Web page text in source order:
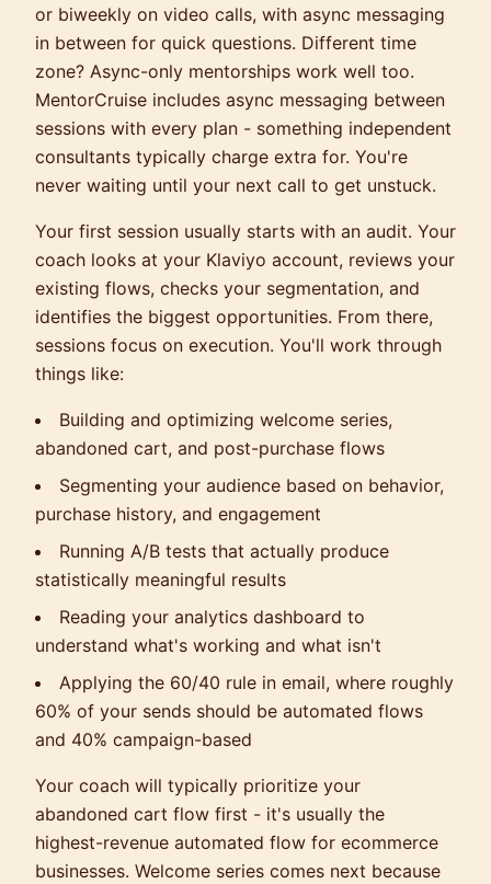
or biweekly on video calls, with async messaging
in between for quick questions. Different time
zone? Async-only mentorships work well too.
MentorCruise includes async messaging between
sessions with every plan - something independent
consultants typically charge extra for. You're
never waiting until your next call to get unstuck.
Your first session usually starts with an audit. Your
coach looks at your Klaviyo account, reviews your
existing flows, checks your segmentation, and
identifies the biggest opportunities. From there,
sessions focus on execution. You'll work through
things like:
Building and optimizing welcome series,
abandoned cart, and post-purchase flows
Segmenting your audience based on behavior,
purchase history, and engagement
Running A/B tests that actually produce
statistically meaningful results
Reading your analytics dashboard to
understand what's working and what isn't
Applying the 60/40 rule in email, where roughly
60% of your sends should be automated flows
and 40% campaign-based
Your coach will typically prioritize your
abandoned cart flow first - it's usually the
highest-revenue automated flow for ecommerce
businesses. Welcome series comes next because